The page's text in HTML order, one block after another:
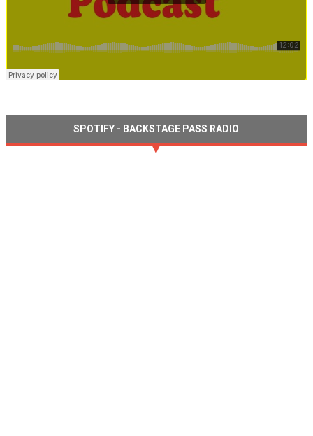
SPOTIFY - BACKSTAGE PASS RADIO